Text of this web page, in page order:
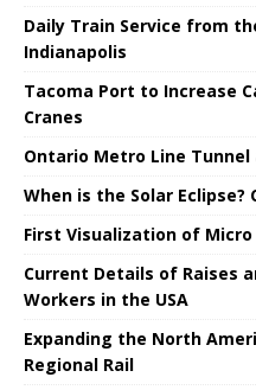
Daily Train Service from
Indianapolis
Tacoma Port to Increase
Cranes
Ontario Metro Line
When is the Solar Eclipse?
First Visualization of
Current Details of Raises
Workers in the USA
Expanding the North
Regional Rail